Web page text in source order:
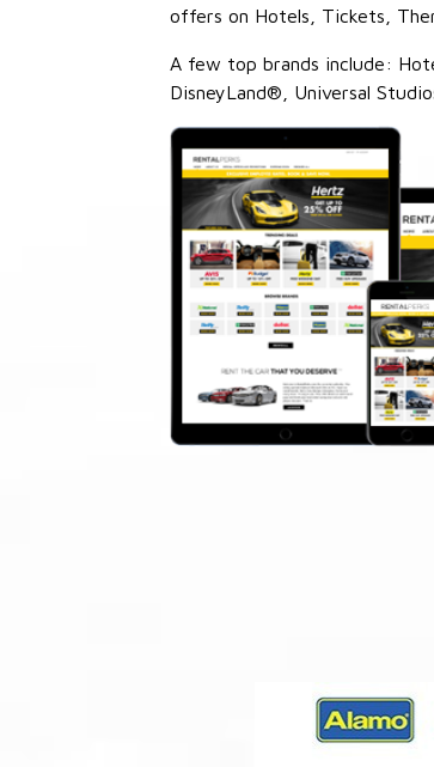
offers on Hotels, Tickets,
A few top brands include:
DisneyLand®, Universal